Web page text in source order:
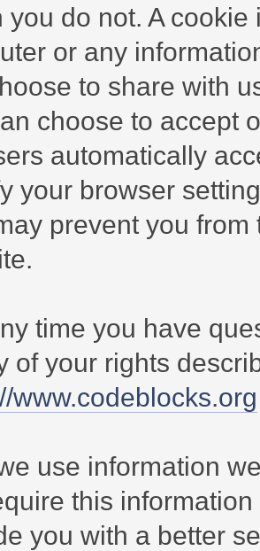
you do not. A
or any
to share with
choose to accept
automatically
your browser
prevent you
time you have
of your rights
www.codeblocks.org
use information
this
you with a better